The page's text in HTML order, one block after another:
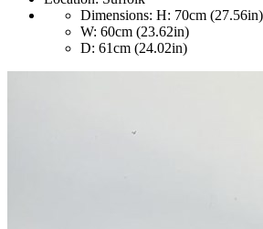
Dimensions: H: 70cm (27.56in)
W: 60cm (23.62in)
D: 61cm (24.02in)